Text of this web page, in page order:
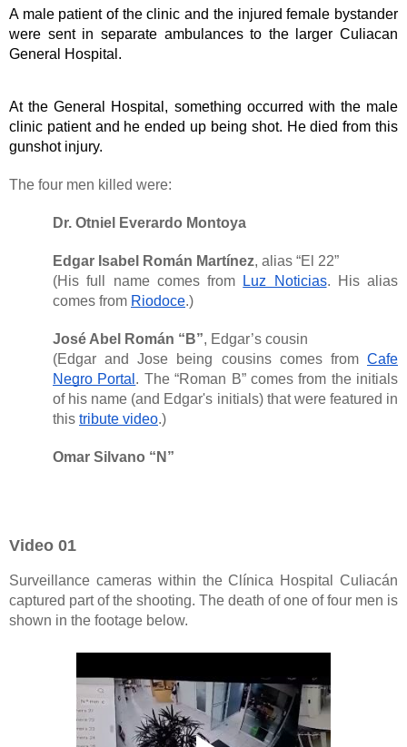
A male patient of the clinic and the injured female bystander
were sent in separate ambulances to the larger Culiacan
General Hospital.
At the General Hospital, something occurred with the male
clinic patient and he ended up being shot. He died from this
gunshot injury.
The four men killed were:
Dr. Otniel Everardo Montoya
Edgar Isabel Román Martínez, alias “El 22”
(His full name comes from
Luz Noticias. His alias
comes from Riodoce.)
José Abel Román “B”, Edgar’s cousin
(Edgar and Jose being cousins comes from Cafe
Negro Portal . The “Roman B” comes from the initials
of his name (and Edgar's initials) that were featured in
this tribute video.)
Omar Silvano “N”
Video 01
Surveillance cameras within the Clínica Hospital Culiacán
captured part of the shooting. The death of one of four men is
shown in the footage below.